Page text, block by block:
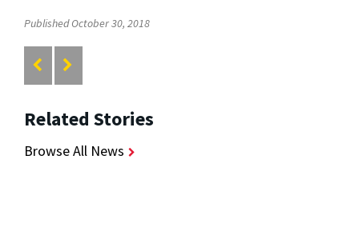
Published October 30, 2018
Related Stories
Browse All News